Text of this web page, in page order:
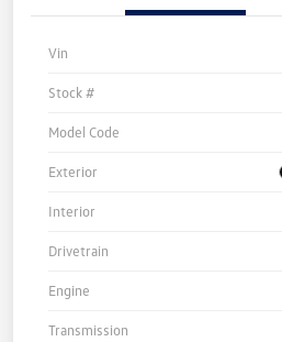
Vin
Stock #
Model Code
Exterior
Interior
Drivetrain
Engine
Transmission